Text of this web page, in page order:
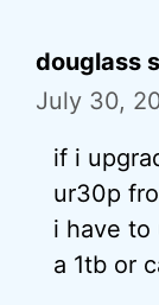
douglass
July 30,
if i
ur30p
i have to
a 1tb or